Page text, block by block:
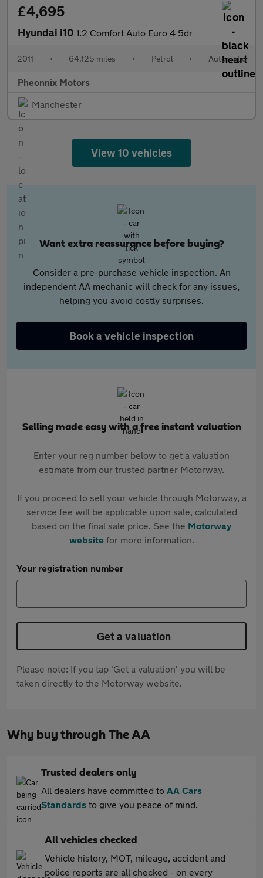
£4,695
Hyundai i10 1.2 Comfort Auto Euro 4 5dr
2011 • 64,125 miles • Petrol • Automatic
Pheonnix Motors
Manchester
View 10 vehicles
Want extra reassurance before buying?
Consider a pre-purchase vehicle inspection. An
independent AA mechanic will check for any issues,
helping you avoid costly surprises.
Book a vehicle inspection
Selling made easy with a free instant valuation
Enter your reg number below to get a valuation
estimate from our trusted partner Motorway.
If you proceed to sell your vehicle through Motorway, a
service fee will be applicable upon sale, calculated
based on the final sale price. See the Motorway
websitefor more information.
Your registration number
Get a valuation
Please note: If you tap 'Get a valuation' you will be
taken directly to the Motorway website.
Why buy through The AA
Trusted dealers only
All dealers have committed to AA Cars
Standards to give you peace of mind.
All vehicles checked
Vehicle history, MOT, mileage, accident and
police reports are all checked - on every